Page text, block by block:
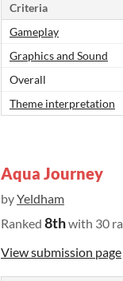
Criteria
Gameplay
Graphics and Sound
Overall
Theme interpretation
Aqua Journey
byYeldham
Ranked 8thwith 30
View submission page